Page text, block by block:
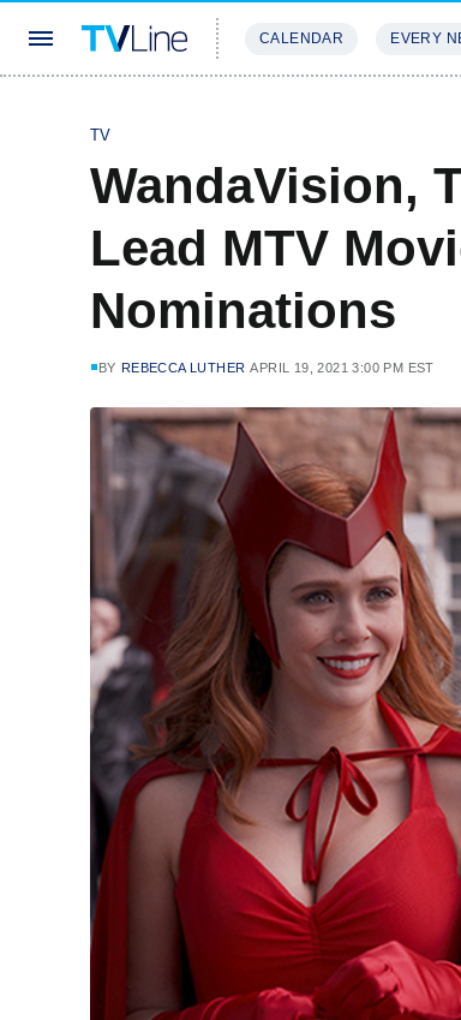
CALENDAR EVERY
TV
WandaVision,
Lead MTV
Nominations
BY REBECCA LUTHER APRIL 19, 2021 3:00 PM EST